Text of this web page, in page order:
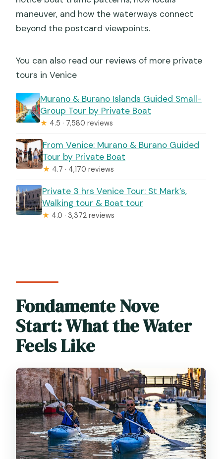
maneuver, and how the waterways connect
beyond the postcard viewpoints.
You can also read our reviews of more private
tours in Venice
Murano & Burano Islands Guided Small-
Group Tour by Private Boat
★ 4.5 · 7,580 reviews
From Venice: Murano & Burano Guided
Tour by Private Boat
★ 4.7 · 4,170 reviews
Private 3 hrs Venice Tour: St Mark’s,
Walking tour & Boat tour
★ 4.0 · 3,372 reviews
Fondamente Nove
Start: What the Water
Feels Like